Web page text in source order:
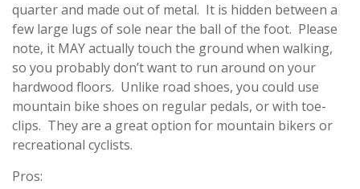
quarter and made out of metal. It is hidden between a
few large lugs of sole near the ball of the foot. Please
note, it MAY actually touch the ground when walking,
so you probably don’t want to run around on your
hardwood floors. Unlike road shoes, you could use
mountain bike shoes on regular pedals, or with toe-
clips. They are a great option for mountain bikers or
recreational cyclists.
Pros: